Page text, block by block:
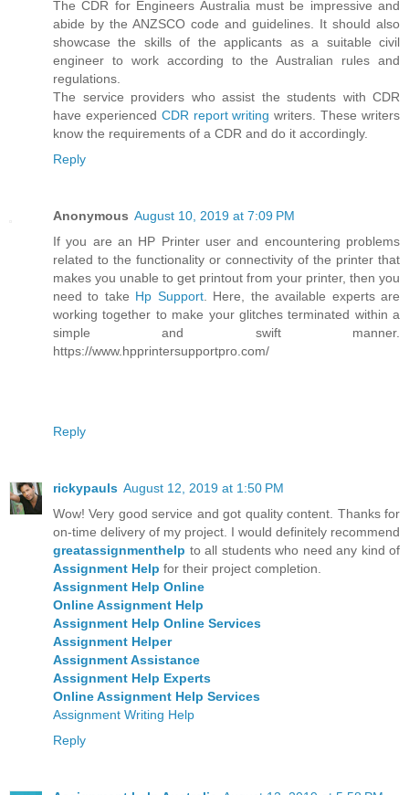
The CDR for Engineers Australia must be impressive and
abide by the ANZSCO code and guidelines. It should also
showcase the skills of the applicants as a suitable civil
engineer to work according to the Australian rules and
regulations.
The service providers who assist the students with CDR
have experienced CDR report writing writers. These writers
know the requirements of a CDR and do it accordingly.
Reply
Anonymous August 10, 2019 at 7:09 PM
If you are an HP Printer user and encountering problems
related to the functionality or connectivity of the printer that
makes you unable to get printout from your printer, then you
need to take Hp Support. Here, the available experts are
working together to make your glitches terminated within a
simple and swift manner.
https://www.hpprintersupportpro.com/
Reply
rickypauls August 12, 2019 at 1:50 PM
Wow! Very good service and got quality content. Thanks for
on-time delivery of my project. I would definitely recommend
greatassignmenthelp to all students who need any kind of
Assignment Help for their project completion.
Assignment Help Online
Online Assignment Help
Assignment Help Online Services
Assignment Helper
Assignment Assistance
Assignment Help Experts
Online Assignment Help Services
Assignment Writing Help
Reply